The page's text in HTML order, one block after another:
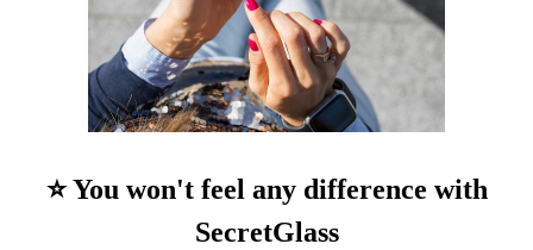
⭐ You won't feel any difference with
SecretGlass